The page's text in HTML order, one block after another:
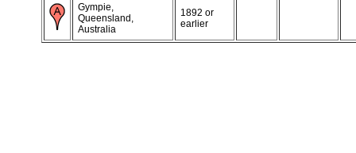
Gympie,
Queensland,
Australia
1892 or
earlier